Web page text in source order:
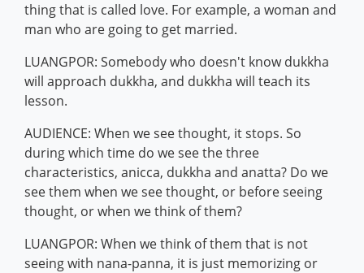
thing that is called love. For example, a woman and
man who are going to get married.
LUANGPOR: Somebody who doesn't know dukkha
will approach dukkha, and dukkha will teach its
lesson.
AUDIENCE: When we see thought, it stops. So
during which time do we see the three
characteristics, anicca, dukkha and anatta? Do we
see them when we see thought, or before seeing
thought, or when we think of them?
LUANGPOR: When we think of them that is not
seeing with nana-panna, it is just memorizing or